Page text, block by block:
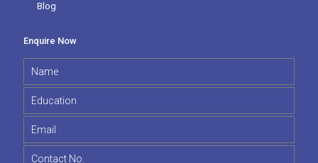
Blog
Enquire Now